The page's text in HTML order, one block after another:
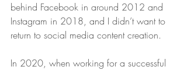
behind Facebook in around 2012 and
Instagram in 2018, and I didn’t want to
return to social media content creation.
In 2020, when working for a successful